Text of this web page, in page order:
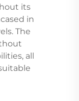
its
in
The
all